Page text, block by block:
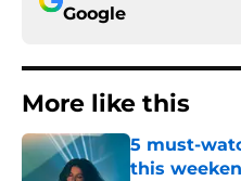
Google
More like this
5 must-
this